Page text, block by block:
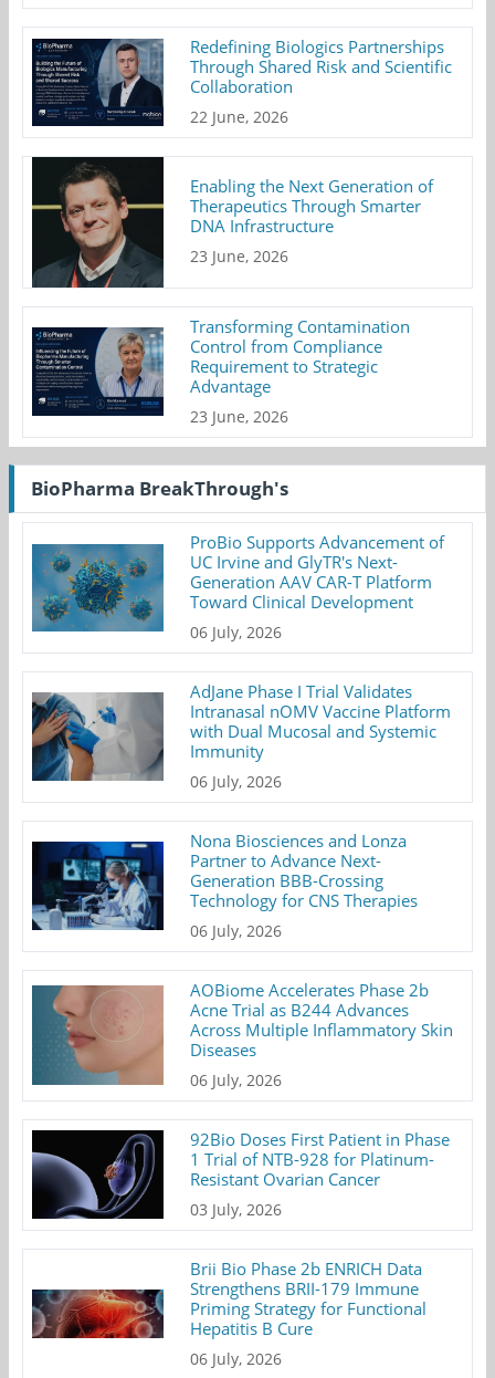
Redefining Biologics Partnerships
Through Shared Risk and Scientific
Collaboration
22 June, 2026
Enabling the Next Generation of
Therapeutics Through Smarter
DNA Infrastructure
23 June, 2026
Transforming Contamination
Control from Compliance
Requirement to Strategic
Advantage
23 June, 2026
BioPharma BreakThrough's
ProBio Supports Advancement of
UC Irvine and GlyTR's Next-
Generation AAV CAR-T Platform
Toward Clinical Development
06 July, 2026
AdJane Phase I Trial Validates
Intranasal nOMV Vaccine Platform
with Dual Mucosal and Systemic
Immunity
06 July, 2026
Nona Biosciences and Lonza
Partner to Advance Next-
Generation BBB-Crossing
Technology for CNS Therapies
06 July, 2026
AOBiome Accelerates Phase 2b
Acne Trial as B244 Advances
Across Multiple Inflammatory Skin
Diseases
06 July, 2026
92Bio Doses First Patient in Phase
1 Trial of NTB-928 for Platinum-
Resistant Ovarian Cancer
03 July, 2026
Brii Bio Phase 2b ENRICH Data
Strengthens BRII-179 Immune
Priming Strategy for Functional
Hepatitis B Cure
06 July, 2026